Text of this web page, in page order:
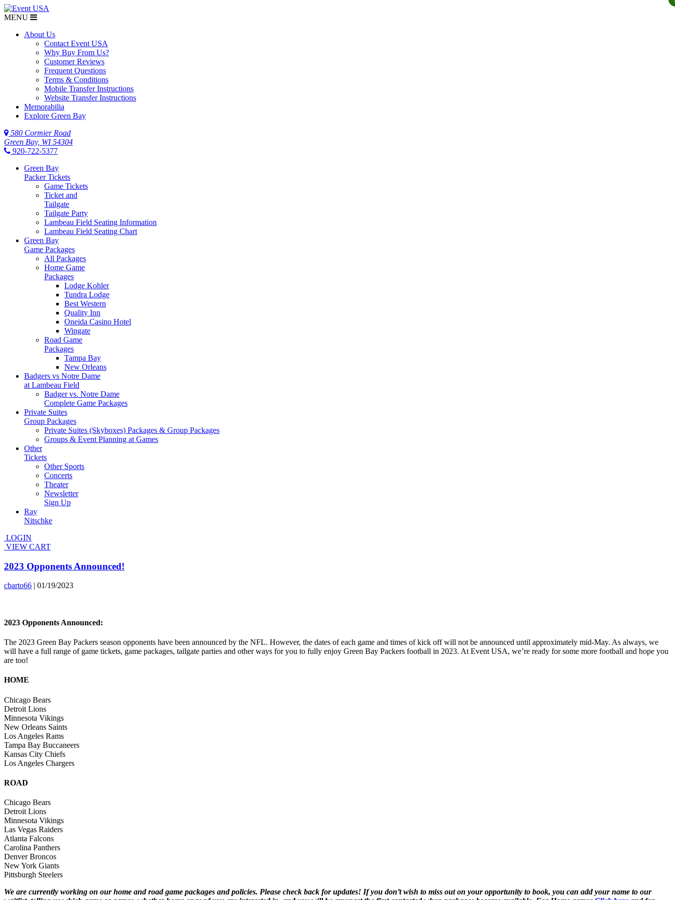
MENU
About Us
Contact Event USA
Why Buy From Us?
Customer Reviews
Frequent Questions
Terms & Conditions
Mobile Transfer Instructions
Website Transfer Instructions
Memorabilia
Explore Green Bay
580 Cormier Road
Green Bay, WI 54304
920-722-5377
Green Bay
Packer Tickets
Game Tickets
Ticket and
Tailgate
Tailgate Party
Lambeau Field Seating Information
Lambeau Field Seating Chart
Green Bay
Game Packages
All Packages
Home Game
Packages
Lodge Kohler
Tundra Lodge
Best Western
Quality Inn
Oneida Casino Hotel
Wingate
Road Game
Packages
Tampa Bay
New Orleans
Badgers vs Notre Dame
at Lambeau Field
Badger vs. Notre Dame
Complete Game Packages
Private Suites
Group Packages
Private Suites (Skyboxes) Packages & Group Packages
Groups & Event Planning at Games
Other
Tickets
Other Sports
Concerts
Theater
Newsletter
Sign Up
Ray
Nitschke
LOGIN
VIEW CART
2023 Opponents Announced!
cbarto66 | 01/19/2023
2023 Opponents Announced:
The 2023 Green Bay Packers season opponents have been announced by the NFL. However, the dates of each game and times of kick off will not be announced until approximately mid-May. As always, we
will have a full range of game tickets, game packages, tailgate parties and other ways for you to fully enjoy Green Bay Packers football in 2023. At Event USA, we’re ready for some more football and hope you
are too!
HOME
Chicago Bears
Detroit Lions
Minnesota Vikings
New Orleans Saints
Los Angeles Rams
Tampa Bay Buccaneers
Kansas City Chiefs
Los Angeles Chargers
ROAD
Chicago Bears
Detroit Lions
Minnesota Vikings
Las Vegas Raiders
Atlanta Falcons
Carolina Panthers
Denver Broncos
New York Giants
Pittsburgh Steelers
We are currently working on our home and road game packages and policies. Please check back for updates! If you don’t wish to miss out on your opportunity to book, you can add your name to our